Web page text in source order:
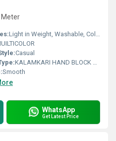
Meter
Light in Weight, Washable, Colourfastness, Exceptionally Soft
Casual
KALAMKARI HAND BLOCK PRINTED COTTON FABRIC
Smooth
WhatsApp
Get Latest Price